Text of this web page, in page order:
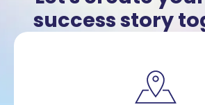
success story